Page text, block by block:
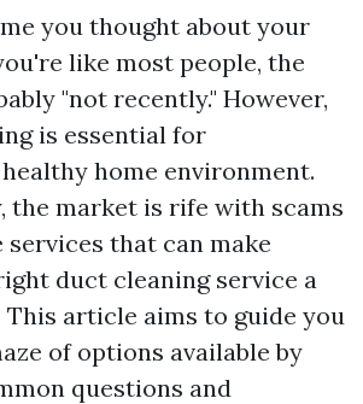
you thought about your
like most people, the
"not recently." However,
is essential for
home environment.
the market is rife with scams
services that can make
duct cleaning service a
This article aims to guide you
of options available by
questions and